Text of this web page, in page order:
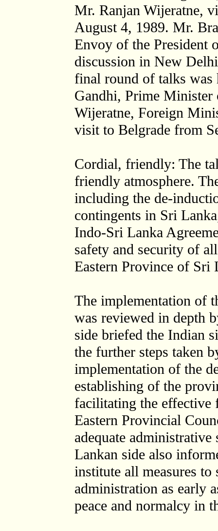
Mr. Ranjan Wijeratne,
August 4, 1989. Mr.
Envoy of the President
discussion in New
final round of talks
Gandhi, Prime
Wijeratne, Foreign
visit to Belgrade from
Cordial, friendly: The
friendly atmosphere.
including the de-
contingents in Sri
Indo-Sri Lanka
safety and security of
Eastern Province of Sri
The implementation of
was reviewed in depth
side briefed the Indian
the further steps taken
implementation of the
establishing of the
facilitating the
Eastern Provincial
adequate
Lankan side also
institute all measures
administration as early
peace and normalcy in